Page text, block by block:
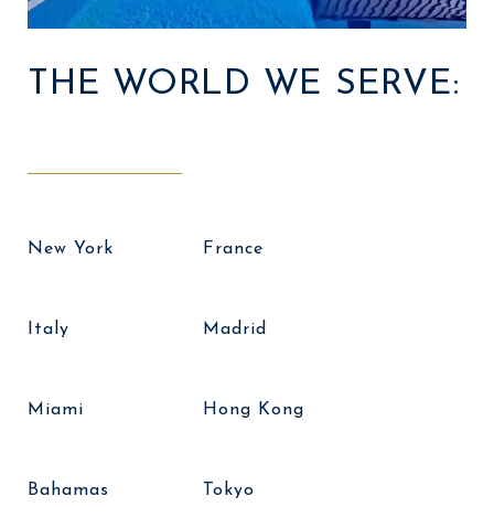
THE WORLD WE SERVE:
New York
Italy
Miami
Bahamas
France
Madrid
Hong Kong
Tokyo